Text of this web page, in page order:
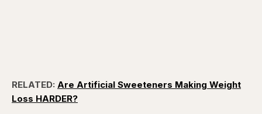
RELATED: Are Artificial Sweeteners Making Weight
Loss HARDER?